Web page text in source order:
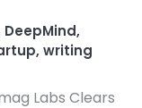
DeepMind,
, writing
Labs Clears